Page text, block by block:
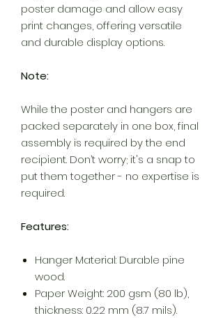
poster damage and allow easy
print changes, offering versatile
and durable display options.
Note:
While the poster and hangers are
packed separately in one box, final
assembly is required by the end
recipient. Don’t worry; it's a snap to
put them together - no expertise is
required.
Features:
Hanger Material: Durable pine
wood.
Paper Weight: 200 gsm (80 lb),
thickness: 0.22 mm (8.7 mils).